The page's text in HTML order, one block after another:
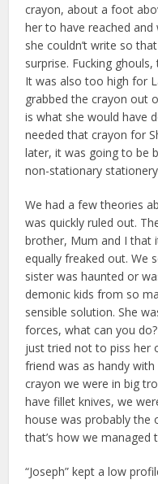
crayon, about a foot
her to have reached
she couldn’t write so
surprise. Fucking
It was also too high for
grabbed the crayon out
is what she would have
needed that crayon for
later, it was going to be
non-stationary
We had a few theories
was quickly ruled out.
brother, Mum and I that
equally freaked out. We
sister was haunted or
demonic kids from so
sensible solution. She
forces, what can you
just tried not to piss her
friend was as handy
crayon we were in big
have fillet knives, we
house was probably the
that’s how we managed
“Joseph” kept a low